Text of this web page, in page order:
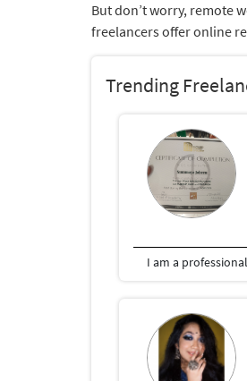
But don’t worry, remote
freelancers offer online
Trending
I am a